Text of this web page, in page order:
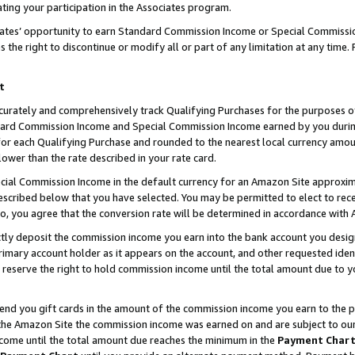
your participation in the Associates program.
opportunity to earn Standard Commission Income or Special
the right to discontinue or modify all or part of any limitation at any time.
and comprehensively track Qualifying Purchases for the purposes
Commission Income and Special Commission Income earned by you
each Qualifying Purchase and rounded to the nearest local currency
than the rate described in your rate card.
Commission Income in the default currency for an Amazon Site
below that you have selected. You may be permitted to elect to
you agree that the conversion rate will be determined in accordance with
deposit the commission income you earn into the bank account you
account holder as it appears on the account, and other requested
the right to hold commission income until the total amount due to
you gift cards in the amount of the commission income you earn to the
Amazon Site the commission income was earned on and are subject to
until the total amount due reaches the minimum in the Payment Chart